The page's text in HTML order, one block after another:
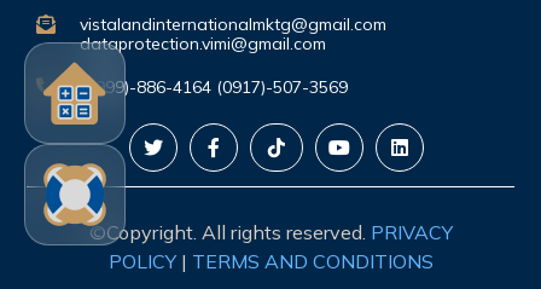
vistalandinternationalmktg@gmail.com
dataprotection.vimi@gmail.com
(0999)-886-4164 (0917)-507-3569
©Copyright. All rights reserved. PRIVACY
POLICY| TERMS AND CONDITIONS